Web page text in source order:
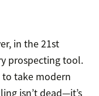
in the 21st
prospecting tool.
to take modern
isn’t dead—it’s